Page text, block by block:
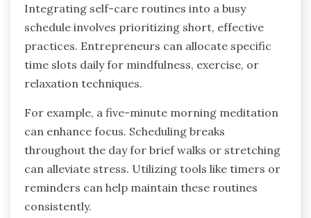
Integrating self-care routines into a busy
schedule involves prioritizing short, effective
practices. Entrepreneurs can allocate specific
time slots daily for mindfulness, exercise, or
relaxation techniques.
For example, a five-minute morning meditation
can enhance focus. Scheduling breaks
throughout the day for brief walks or stretching
can alleviate stress. Utilizing tools like timers or
reminders can help maintain these routines
consistently.